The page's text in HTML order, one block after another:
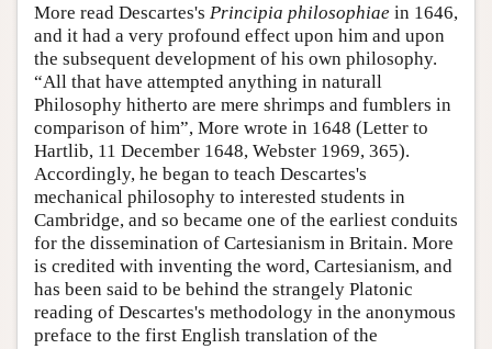
More read Descartes's Principia philosophiae in 1646,
and it had a very profound effect upon him and upon
the subsequent development of his own philosophy.
“All that have attempted anything in naturall
Philosophy hitherto are mere shrimps and fumblers in
comparison of him”, More wrote in 1648 (Letter to
Hartlib, 11 December 1648, Webster 1969, 365).
Accordingly, he began to teach Descartes's
mechanical philosophy to interested students in
Cambridge, and so became one of the earliest conduits
for the dissemination of Cartesianism in Britain. More
is credited with inventing the word, Cartesianism, and
has been said to be behind the strangely Platonic
reading of Descartes's methodology in the anonymous
preface to the first English translation of the